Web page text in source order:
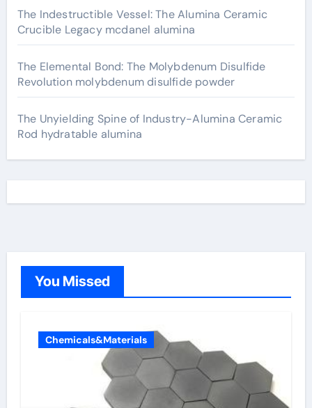
The Indestructible Vessel: The Alumina Ceramic
Crucible Legacy mcdanel alumina
The Elemental Bond: The Molybdenum Disulfide
Revolution molybdenum disulfide powder
The Unyielding Spine of Industry-Alumina Ceramic
Rod hydratable alumina
You Missed
Chemicals&Materials